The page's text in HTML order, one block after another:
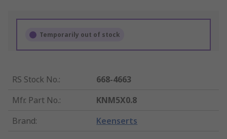
Temporarily out of stock
RS Stock No.:
668-4663
Mfr. Part No.:
KNM5X0.8
Brand: Keenserts